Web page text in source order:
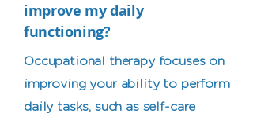
improve my daily
functioning?
Occupational therapy focuses on
improving your ability to perform
daily tasks, such as self-care